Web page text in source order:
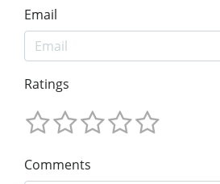
Email
Ratings
Comments